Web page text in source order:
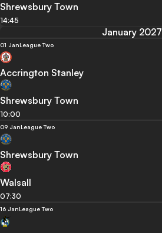
Shrewsbury Town
14:45
January 2027
01 JanLeague Two
Accrington Stanley
Shrewsbury Town
10:00
09 JanLeague Two
Shrewsbury Town
Walsall
07:30
16 JanLeague Two